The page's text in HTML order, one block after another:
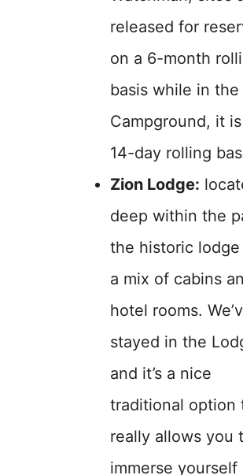
released for
on a 6-month
basis while in the
Campground, it
14-day rolling
Zion Lodge:
deep within the
the historic
a mix of cabins
hotel rooms.
stayed in the
and it’s a nice
traditional option
really allows you
immerse yourself